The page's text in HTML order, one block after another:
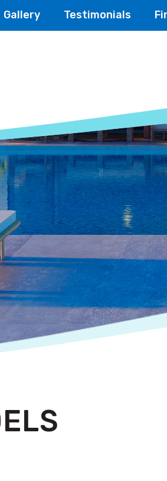
Gallery Testimonials